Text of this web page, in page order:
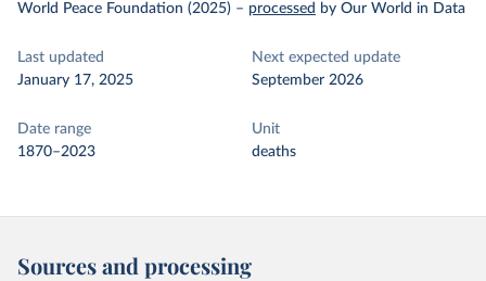
World Peace Foundation (2025) – processed by Our World in Data
Last updated
January 17, 2025
Next expected update
September 2026
Date range
1870–2023
Unit
deaths
Sources and processing